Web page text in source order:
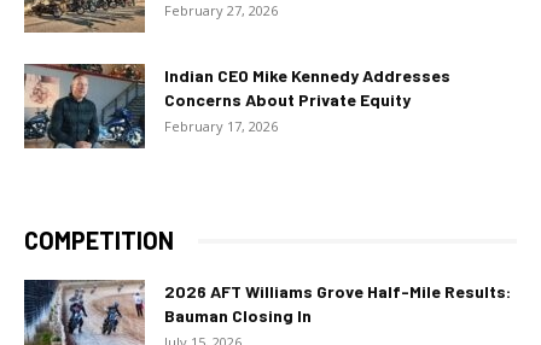
February 27, 2026
Indian CEO Mike Kennedy Addresses
Concerns About Private Equity
February 17, 2026
COMPETITION
2026 AFT Williams Grove Half-Mile Results:
Bauman Closing In